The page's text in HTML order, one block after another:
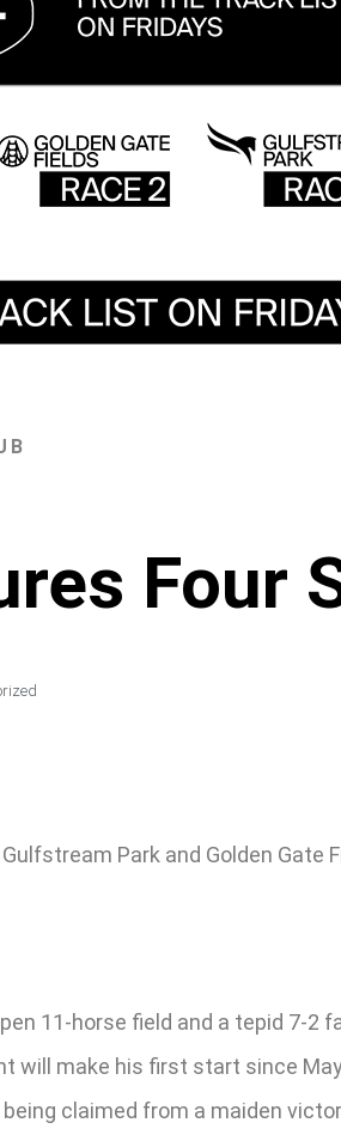
Four
Park and Golden Gate
11-horse field and a tepid 7-2
will make his first start since
claimed from a maiden